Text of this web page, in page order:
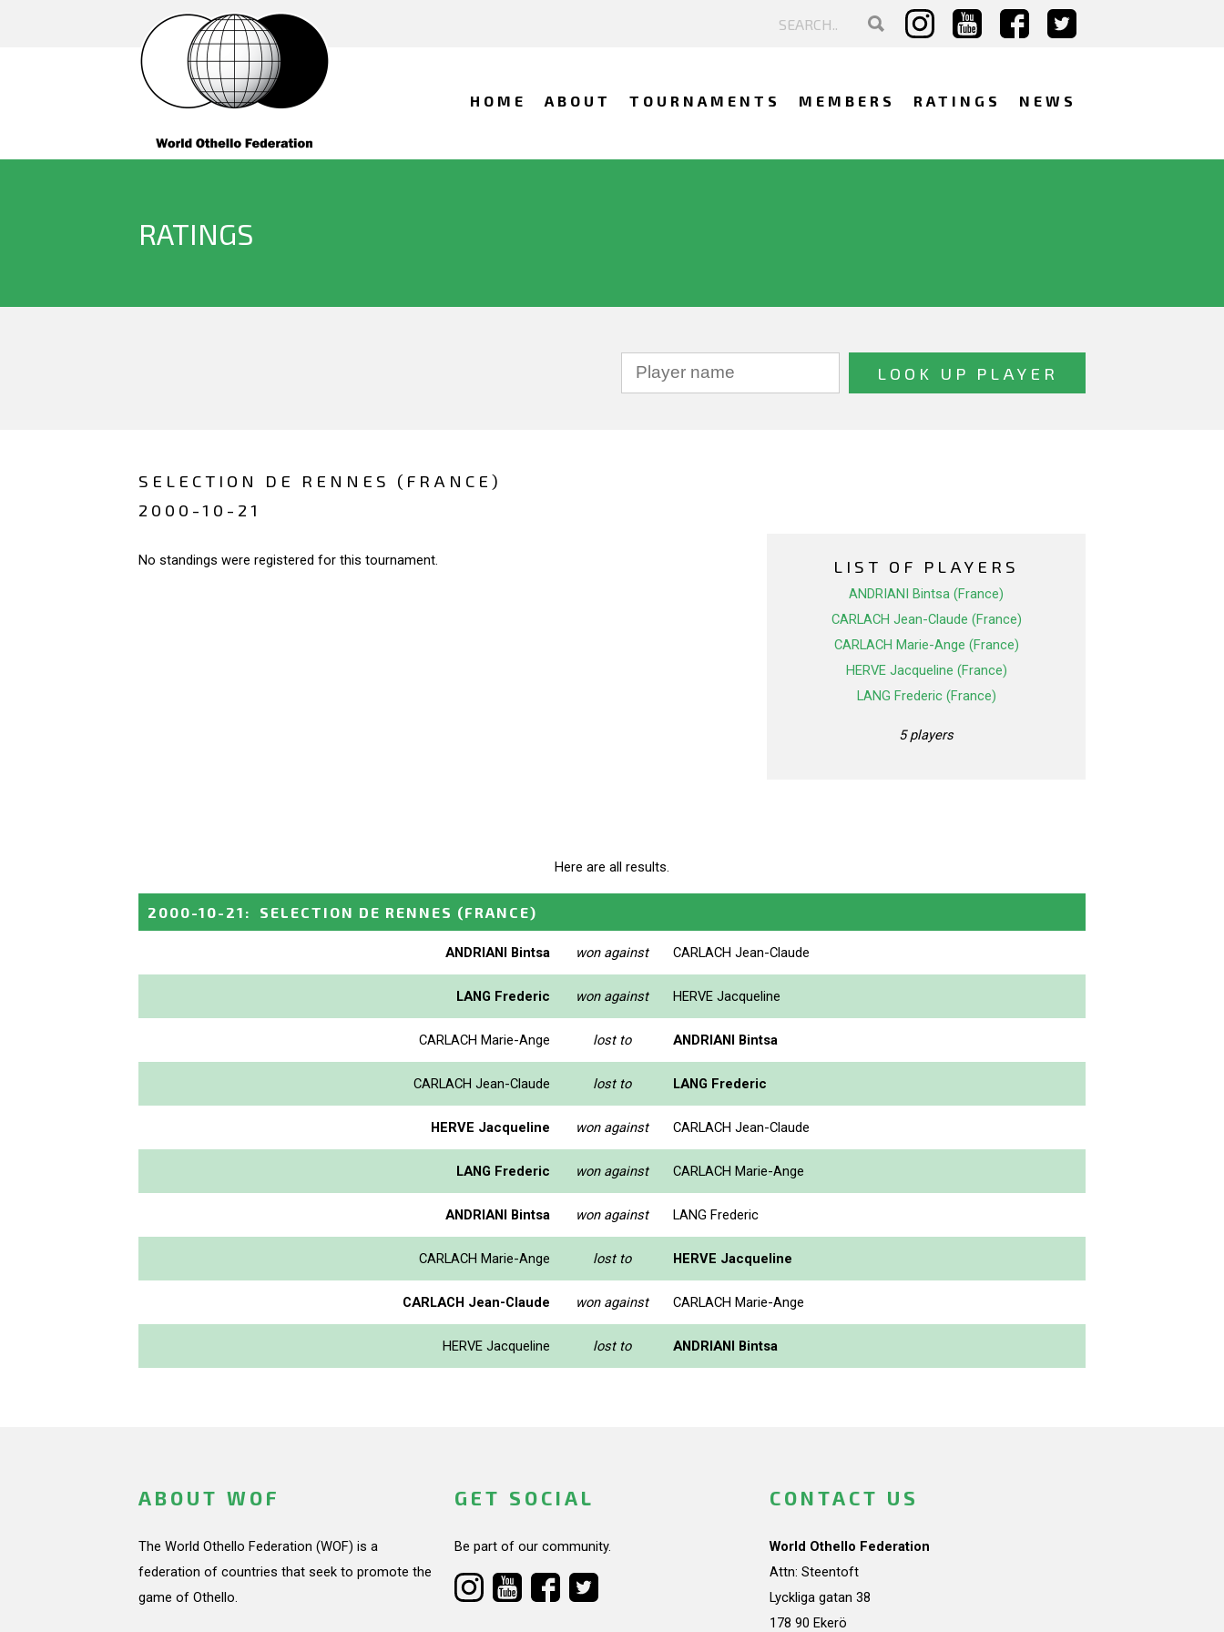
HOME ABOUT TOURNAMENTS MEMBERS RATINGS NEWS
RATINGS
SELECTION DE RENNES (FRANCE)
2000-10-21
No standings were registered for this tournament. LIST OF PLAYERS
ANDRIANI Bintsa (France)
CARLACH Jean-Claude (France)
CARLACH Marie-Ange (France)
HERVE Jacqueline (France)
LANG Frederic (France)
5 players
Here are all results.
2000-10-21 : SELECTION DE RENNES (FRANCE)
ANDRIANI Bintsa won against CARLACH Jean-Claude
LANG Frederic won against HERVE Jacqueline
CARLACH Marie-Ange lost to ANDRIANI Bintsa
CARLACH Jean-Claude lost to LANG Frederic
HERVE Jacqueline won against CARLACH Jean-Claude
LANG Frederic won against CARLACH Marie-Ange
ANDRIANI Bintsa won against LANG Frederic
CARLACH Marie-Ange lost to HERVE Jacqueline
CARLACH Jean-Claude won against CARLACH Marie-Ange
HERVE Jacqueline lost to ANDRIANI Bintsa
ABOUT WOF
The World Othello Federation (WOF) is a
federation of countries that seek to promote the
game of Othello.
GET SOCIAL
Be part of our community.
CONTACT US
World Othello Federation
Attn: Steentoft
Lyckliga gatan 38
178 90 Ekerö